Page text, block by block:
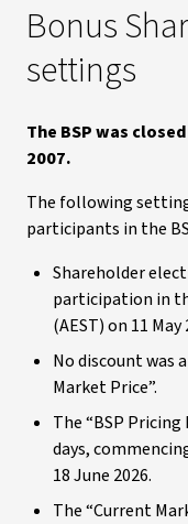
Bonus
settings
The BSP was
2007.
The following
participants in the
Shareholder
participation in
(AEST) on 11 May
No discount was
Market Price”.
The “BSP
days,
18 June 2026.
The “Current